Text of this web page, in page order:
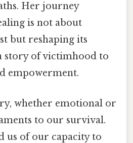
Her journey
is not about
but reshaping its
story of victimhood to
empowerment.
whether emotional or
to our survival.
us of our capacity to